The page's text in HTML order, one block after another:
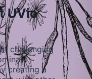
UVic
challenging
creating a